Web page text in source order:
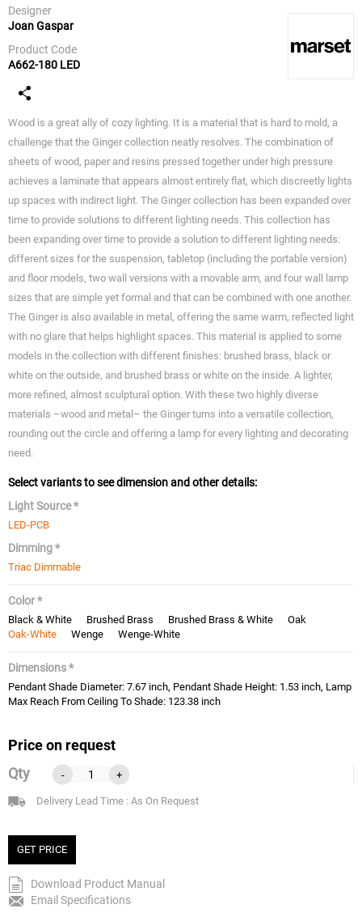
Designer
Joan Gaspar
Product Code
A662-180 LED
Wood is a great ally of cozy lighting. It is a material that is hard to mold, a
challenge that the Ginger collection neatly resolves. The combination of
sheets of wood, paper and resins pressed together under high pressure
achieves a laminate that appears almost entirely flat, which discreetly lights
up spaces with indirect light. The Ginger collection has been expanded over
time to provide solutions to different lighting needs. This collection has
been expanding over time to provide a solution to different lighting needs:
different sizes for the suspension, tabletop (including the portable version)
and floor models, two wall versions with a movable arm, and four wall lamp
sizes that are simple yet formal and that can be combined with one another.
The Ginger is also available in metal, offering the same warm, reflected light
with no glare that helps highlight spaces. This material is applied to some
models in the collection with different finishes: brushed brass, black or
white on the outside, and brushed brass or white on the inside. A lighter,
more refined, almost sculptural option. With these two highly diverse
materials –wood and metal– the Ginger turns into a versatile collection,
rounding out the circle and offering a lamp for every lighting and decorating
need.
Select variants to see dimension and other details:
Light Source *
LED-PCB
Dimming *
Triac Dimmable
Color *
Black & White Brushed Brass Brushed Brass & White
Oak
Oak-White
Wenge Wenge-White
Dimensions *
Pendant Shade Diameter: 7.67 inch, Pendant Shade Height: 1.53 inch, Lamp
Max Reach From Ceiling To Shade: 123.38 inch
Price on request
Qty
- +
Delivery Lead Time : As On Request
GET PRICE
Download Product Manual
Email Specifications